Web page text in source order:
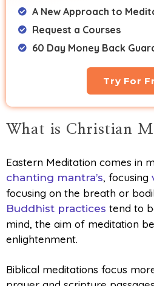
A New Approach to
Request a Courses
60 Day Money Back
Try For
What is Christian
Eastern Meditation comes in
chanting mantra’s, focusing
focusing on the breath or
Buddhist practices tend to
mind, the aim of meditation
enlightenment.
Biblical meditations focus